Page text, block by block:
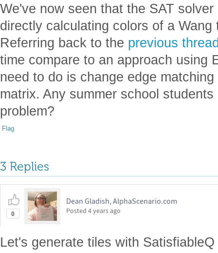
We've now seen that the SAT
directly calculating colors of a
Referring back to the previous
time compare to an approach using
need to do is change edge
matrix. Any summer school
problem?
Flag
3 Replies
0
Dean Gladish, AlphaScenario.com
Posted 4 years ago
Let's generate tiles with